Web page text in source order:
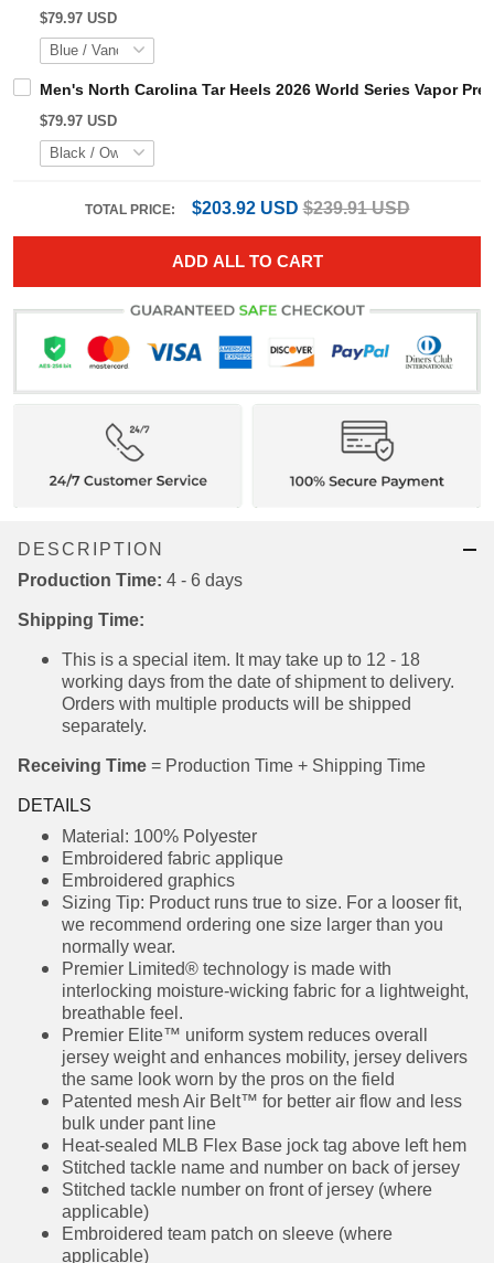
Men's North Carolina Tar Heels 2024 College World
$79.97 USD
Men's North Carolina Tar Heels 2026 World Series
$79.97 USD
TOTAL PRICE: $203.92 USD$239.91 USD
ADD ALL TO CART
DESCRIPTION
Production Time:
Shipping Time:
This is a special item. It may take up to 12 - 18
working days from the date of shipment to
delivery. Orders with multiple products will be
shipped separately.
Receiving Time
DETAILS
Material: 100% Polyester
Embroidered fabric applique
Embroidered graphics
Sizing Tip: Product runs true to size. For a looser
fit, we recommend ordering one size larger
than you normally wear.
Premier Limited® technology is made with
interlocking moisture-wicking fabric for a
lightweight, breathable feel.
Premier Elite™ uniform system reduces overall
jersey weight and enhances mobility, jersey
delivers the same look worn by the pros on the
field
Patented mesh Air Belt™ for better air flow and
less bulk under pant line
Heat-sealed MLB Flex Base jock tag above left
hem
Stitched tackle name and number on back of